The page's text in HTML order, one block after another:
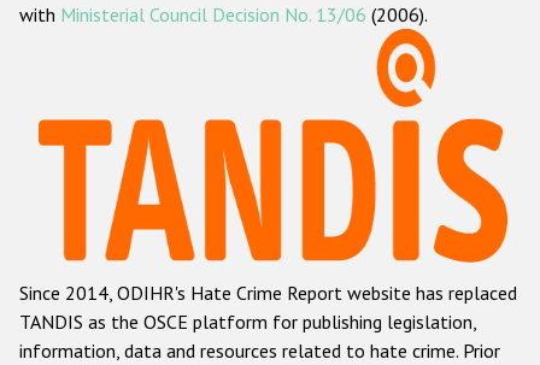
ODIHR's methodology
Hate Crime Report
Racist and xenophobic hate crime
Anti-Roma hate crime
Anti-Semitic hate crime
Anti-Muslim hate crime
with Ministerial Council Decision No. 13/06 (2006).
Since 2014, ODIHR's Hate Crime Report website has replaced
TANDIS as the OSCE platform for publishing legislation,
information, data and resources related to hate crime. Prior